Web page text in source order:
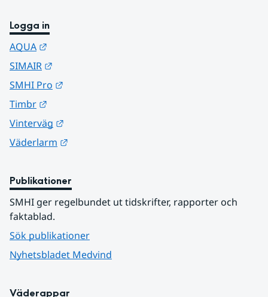
Logga in
AQUA
SIMAIR
SMHI Pro
Timbr
Vinterväg
Väderlarm
Publikationer
SMHI ger regelbundet ut tidskrifter, rapporter och
faktablad.
Sök publikationer
Nyhetsbladet Medvind
Väderappar